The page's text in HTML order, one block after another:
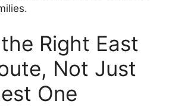
Right East
Not Just
One